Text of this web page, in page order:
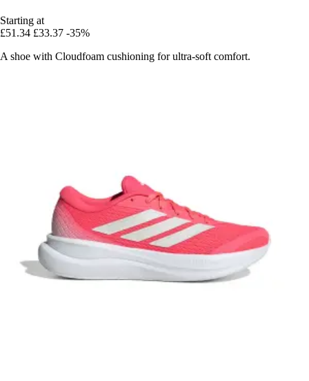
Starting at
£51.34 £33.37 -35%
A shoe with Cloudfoam cushioning for ultra-soft comfort.